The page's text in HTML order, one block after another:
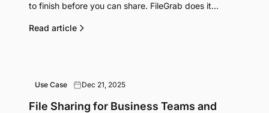
to finish before you can share. FileGrab does it
Read article
Use Case Dec 21, 2025
File Sharing for Business Teams and